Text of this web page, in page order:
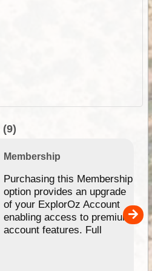
(9)
Membership
Purchasing this Membership
option provides an upgrade
of your ExplorOz Account
enabling access to premium
account features. Full